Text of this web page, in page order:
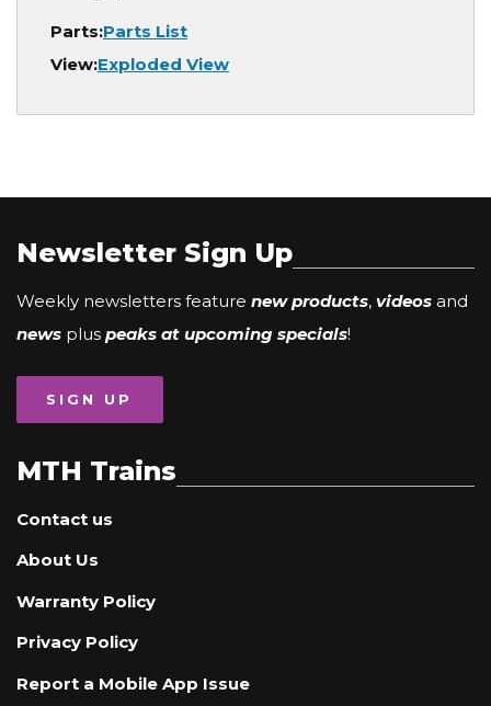
Parts:Parts List
View:Exploded View
Newsletter Sign Up
Weekly newsletters feature new products, videos and
news plus peaks at upcoming specials!
SIGN UP
MTH Trains
Contact us
About Us
Warranty Policy
Privacy Policy
Report a Mobile App Issue